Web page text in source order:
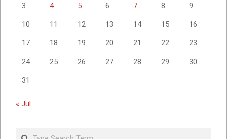
3 4 5 6 7 8 9
10 11 12 13 14 15 16
17 18 19 20 21 22 23
24 25 26 27 28 29 30
31
« Jul
Search